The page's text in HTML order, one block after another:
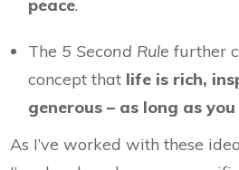
peace.
The 5 Second Rule further
concept that life is rich,
generous – as long as
As I’ve worked with these